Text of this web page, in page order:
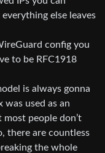
else leaves
config you
to be RFC1918
is always gonna
was used as an
people don’t
there are countless
the whole